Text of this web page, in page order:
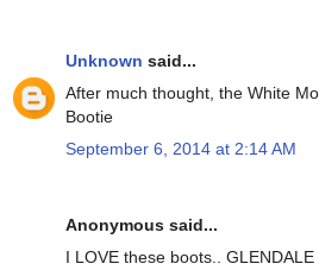
Unknown said...
After much thought, the White
Bootie
September 6, 2014 at 2:14 AM
Anonymous said...
I LOVE these boots..